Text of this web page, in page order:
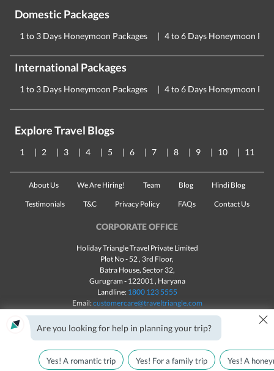
Domestic Packages
1 to 3 Days Honeymoon Packages 4 to 6 Days Honeymoon
International Packages
1 to 3 Days Honeymoon Packages 4 to 6 Days Honeymoon
Explore Travel Blogs
1 2 3 4 5 6 7 8 9 10 11
About Us We Are Hiring! Team Blog Hindi Blog
Testimonials T&C Privacy Policy FAQs Contact Us
CORPORATE OFFICE
Holiday Triangle Travel Private Limited
Plot No - 52 , 3rd Floor,
Batra House, Sector 32,
Gurugram - 122001, Haryana
Landline: 1800 123 5555
Email:customercare@traveltriangle.com
in India All rights reserved © 2025
Are you looking for help in planning your trip? ×
Yes! A romantic trip Yes! For a family trip Yes! A